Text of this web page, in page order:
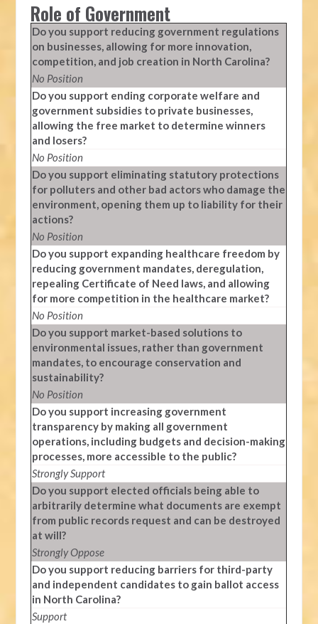
Role of Government
Do you support reducing government regulations
on businesses, allowing for more innovation,
competition, and job creation in North Carolina?
No Position
Do you support ending corporate welfare and
government subsidies to private businesses,
allowing the free market to determine winners
and losers?
No Position
Do you support eliminating statutory protections
for polluters and other bad actors who damage the
environment, opening them up to liability for their
actions?
No Position
Do you support expanding healthcare freedom by
reducing government mandates, deregulation,
repealing Certificate of Need laws, and allowing
for more competition in the healthcare market?
No Position
Do you support market-based solutions to
environmental issues, rather than government
mandates, to encourage conservation and
sustainability?
No Position
Do you support increasing government
transparency by making all government
operations, including budgets and decision-making
processes, more accessible to the public?
Strongly Support
Do you support elected officials being able to
arbitrarily determine what documents are exempt
from public records request and can be destroyed
at will?
Strongly Oppose
Do you support reducing barriers for third-party
and independent candidates to gain ballot access
in North Carolina?
Support